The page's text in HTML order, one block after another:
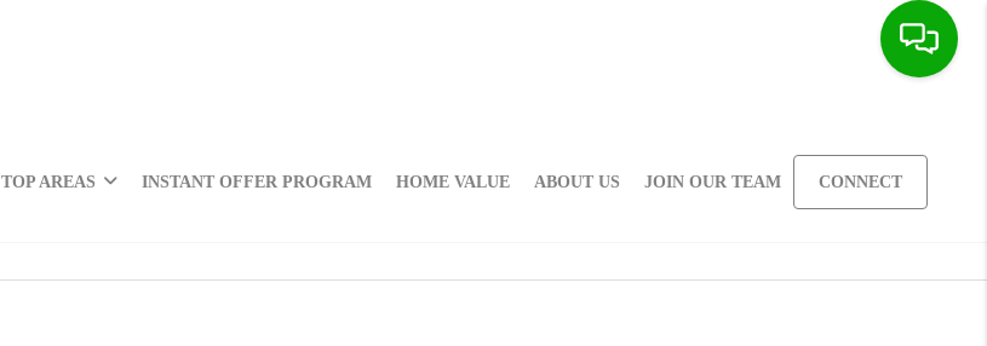
TOP AREAS INSTANT OFFER PROGRAM HOME VALUE ABOUT US JOIN OUR TEAM CONNECT